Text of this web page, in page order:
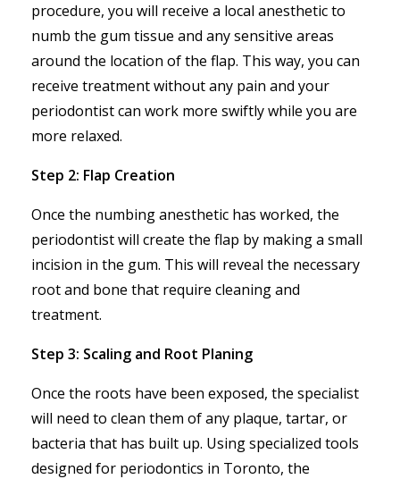
procedure, you will receive a local anesthetic to
numb the gum tissue and any sensitive areas
around the location of the flap. This way, you can
receive treatment without any pain and your
periodontist can work more swiftly while you are
more relaxed.
Step 2: Flap Creation
Once the numbing anesthetic has worked, the
periodontist will create the flap by making a small
incision in the gum. This will reveal the necessary
root and bone that require cleaning and
treatment.
Step 3: Scaling and Root Planing
Once the roots have been exposed, the specialist
will need to clean them of any plaque, tartar, or
bacteria that has built up. Using specialized tools
designed for periodontics in Toronto, the